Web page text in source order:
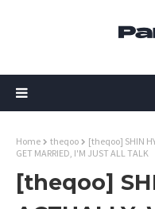
Home theqoo
[theqoo] SHIN
GET MARRIED, I'M JUST ALL TALK
[theqoo]